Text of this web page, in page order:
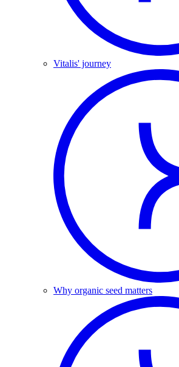
Vitalis' journey
Why organic seed matters